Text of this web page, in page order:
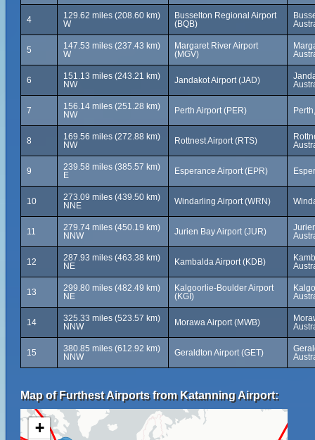
4
129.62 miles (208.60 km)
W
Busselton Regional Airport
(BQB)
5
147.53 miles (237.43 km)
W
Margaret River Airport
(MGV)
6
151.13 miles (243.21 km)
NW
Jandakot Airport (JAD)
7
156.14 miles (251.28 km)
NW
Perth Airport (PER)
8
169.56 miles (272.88 km)
NW
Rottnest Airport (RTS)
9
239.58 miles (385.57 km)
E
Esperance Airport (EPR)
10
273.09 miles (439.50 km)
NNE
Windarling Airport (WRN)
11
279.74 miles (450.19 km)
NNW
Jurien Bay Airport (JUR)
12
287.93 miles (463.38 km)
NE
Kambalda Airport (KDB)
13
299.80 miles (482.49 km)
NE
Kalgoorlie-Boulder Airport
(KGI)
14
325.33 miles (523.57 km)
NNW
Morawa Airport (MWB)
15
380.85 miles (612.92 km)
NNW
Geraldton Airport (GET)
Map of Furthest Airports from Katanning Airport:
+